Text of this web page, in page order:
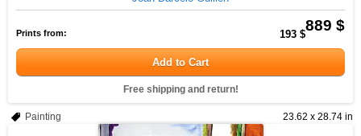
889 $
Prints from: 193 $
Add to Cart
Free shipping and return!
23.62 x 28.74 in
Painting